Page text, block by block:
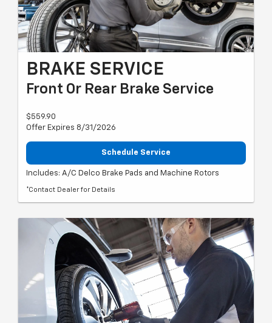
BRAKE SERVICE
Front Or Rear Brake Service
$559.90
Offer Expires 8/31/2026
Schedule Service
Includes: A/C Delco Brake Pads and Machine Rotors
*Contact Dealer for Details